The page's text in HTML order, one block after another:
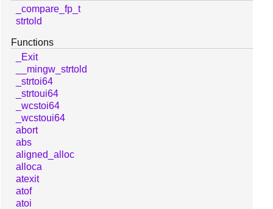
_compare_fp_t
strtold
Functions
_Exit
__mingw_strtold
_strtoi64
_strtoui64
_wcstoi64
_wcstoui64
abort
abs
aligned_alloc
alloca
atexit
atof
atoi